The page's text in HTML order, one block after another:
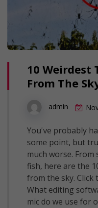
10 Weirdest
From The
admin
You've probably
some point, but
much worse.
fish, here are the
from the sky. Click
What editing
mic do we use for